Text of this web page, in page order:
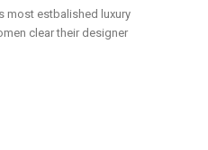
most estbalished luxury
clear their designer